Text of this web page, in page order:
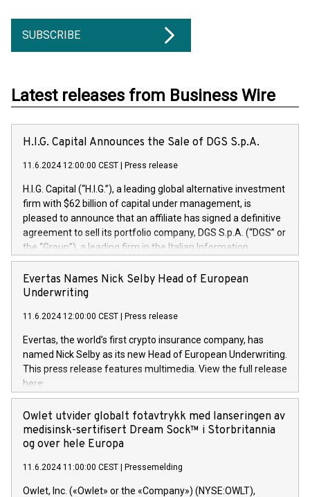
SUBSCRIBE
Latest releases from Business Wire
H.I.G. Capital Announces the Sale of DGS S.p.A.
11.6.2024 12:00:00 CEST Press release
H.I.G. Capital (“H.I.G.”), a leading global alternative investment
firm with $62 billion of capital under management, is
pleased to announce that an affiliate has signed a definitive
agreement to sell its portfolio company, DGS S.p.A. (“DGS” or
the “Group”), a leading firm in the Italian Information
Technology market, to DGS Co-Founders and management
team in partnership with ICG, a global alternative asset
manager. Since its inception in 1997, DGShas supported
maintenance of complex IT systems, with a specialization in
digital transformation and cybersecurity services. The Group
currently has over 1,900 employees, revenues of
approximately €300 million, and maintains a group of highly
loyal clientele. During H.I.G.’s ownership, DGS has tripled in
size and consolidated its position as a leading Italian firm in
offers its clients sophisticated and proprietary digital
transformation
Evertas Names Nick Selby Head of European
Underwriting
11.6.2024 12:00:00 CEST Press release
Evertas, the world’s first crypto insurance company, has
named Nick Selby as its new Head of European Underwriting.
This press release features multimedia. View the full release
here:
https://www.businesswire.com/news/home/20240611141887/
Nick Selby, Executive Vice President and Head of European
Underwriting at Evertas (Photo: Business Wire) Selby, an
accomplished information and physical security
private sector information security, physical security, and
complex incident handling, as well as seven years of
Owlet utvider globalt fotavtrykk med lanseringen av
medisinsk-sertifisert Dream Sock™ i Storbritannia
og over hele Europa
11.6.2024 11:00:00 CEST Pressemelding
Owlet, Inc. («Owlet» or the «Company») (NYSE:OWLT),